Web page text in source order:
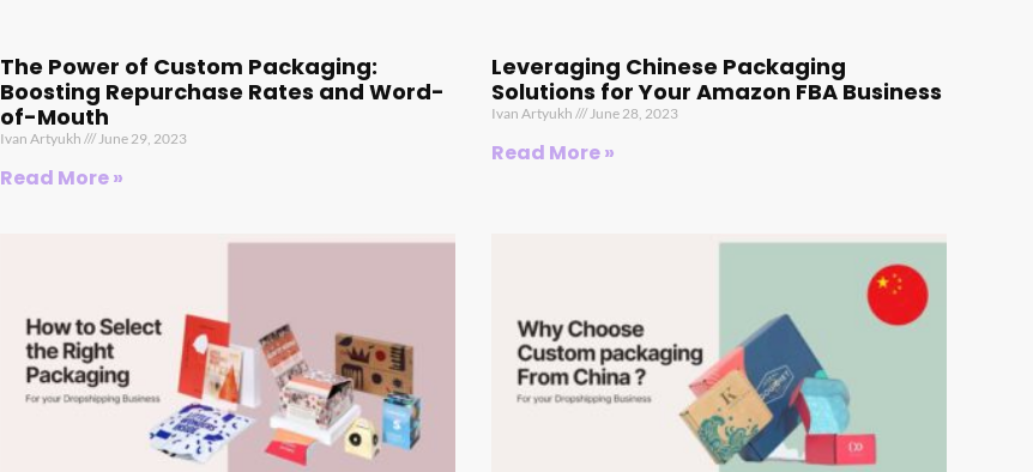
The Power of Custom Packaging:
Boosting Repurchase Rates and Word-
of-Mouth
Ivan Artyukh June 29, 2023
Read More »
Leveraging Chinese Packaging
Solutions for Your Amazon FBA Business
Ivan Artyukh June 28, 2023
Read More »